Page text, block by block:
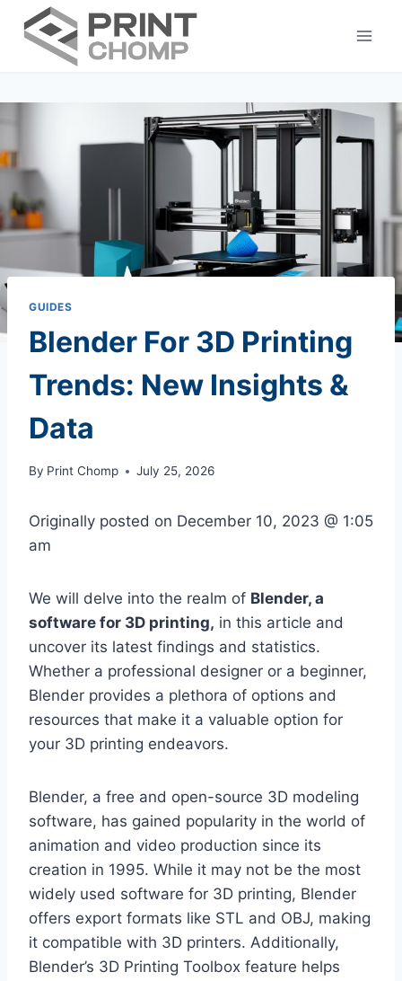
GUIDES
Blender For 3D Printing
Trends: New Insights &
Data
By Print Chomp July 25, 2026
Originally posted on December 10, 2023 @ 1:05
am
We will delve into the realm of Blender, a
software for 3D printing, in this article and
uncover its latest findings and statistics.
Whether a professional designer or a beginner,
Blender provides a plethora of options and
resources that make it a valuable option for
your 3D printing endeavors.
Blender, a free and open-source 3D modeling
software, has gained popularity in the world of
animation and video production since its
creation in 1995. While it may not be the most
widely used software for 3D printing, Blender
offers export formats like STL and OBJ, making
it compatible with 3D printers. Additionally,
Blender’s 3D Printing Toolbox feature helps